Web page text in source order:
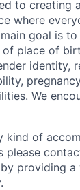
to creating
where
goal is
place of
identity,
We
kind of
please
providing a